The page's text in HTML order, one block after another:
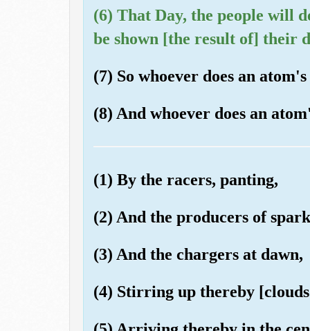
(6) That Day, the people will
be shown [the result of] their
(7) So whoever does an
(8) And whoever does an
(1) By the racers, panting,
(2) And the producers of
(3) And the chargers at dawn,
(4) Stirring up thereby